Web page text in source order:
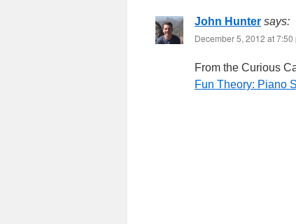
John Hunter says:
December 5, 2012 at 7:50
From the Curious
Fun Theory: Piano